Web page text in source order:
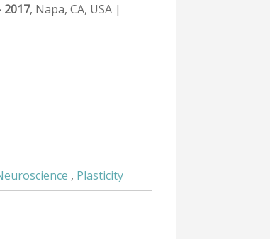
2017, Napa, CA, USA |
, Plasticity